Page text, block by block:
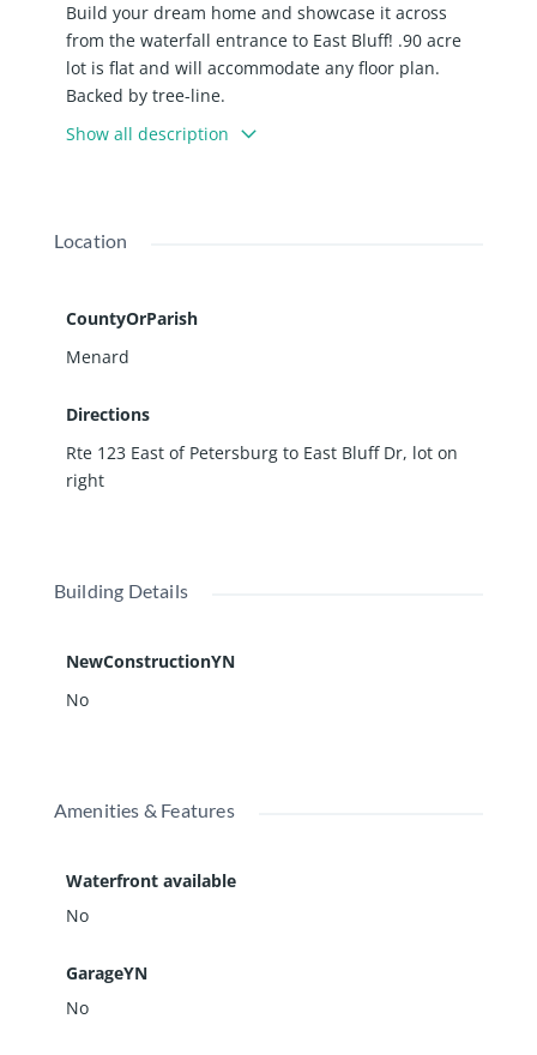
Build your dream home and showcase it across
from the waterfall entrance to East Bluff! .90 acre
lot is flat and will accommodate any floor plan.
Backed by tree-line.
Show all description
Location
CountyOrParish
Menard
Directions
Rte 123 East of Petersburg to East Bluff Dr, lot on
right
Building Details
NewConstructionYN
No
Amenities & Features
Waterfront available
No
GarageYN
No